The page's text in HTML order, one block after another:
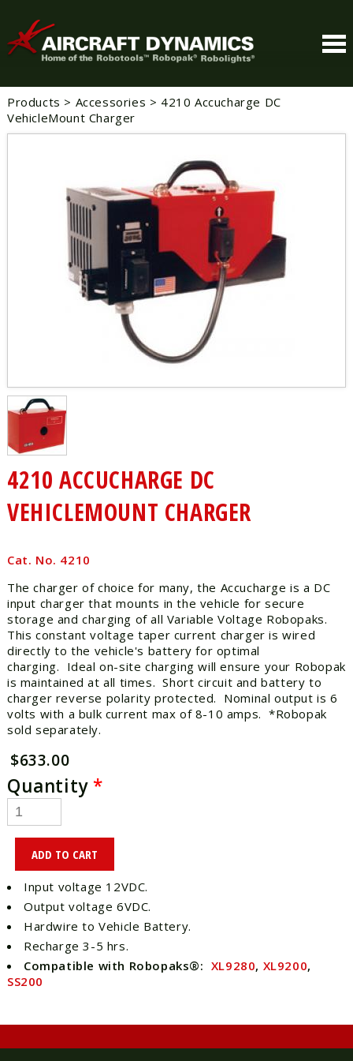
Products > Accessories > 4210 Accucharge DC
VehicleMount Charger
4210 ACCUCHARGE DC
VEHICLEMOUNT CHARGER
Cat. No. 4210
The charger of choice for many, the Accucharge is a DC
input charger that mounts in the vehicle for secure
storage and charging of all Variable Voltage Robopaks.
This constant voltage taper current charger is wired
directly to the vehicle's battery for optimal
charging. Ideal on-site charging will ensure your Robopak
is maintained at all times. Short circuit and battery to
charger reverse polarity protected. Nominal output is 6
volts with a bulk current max of 8-10 amps. *Robopak
sold separately.
$633.00
Quantity *
Input voltage 12VDC.
Output voltage 6VDC.
Hardwire to Vehicle Battery.
Recharge 3-5 hrs.
Compatible with Robopaks®: XL9280, XL9200,
SS200